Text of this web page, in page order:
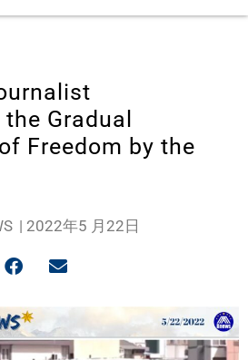
Gradual
Freedom by the
| 2022年5 月22日